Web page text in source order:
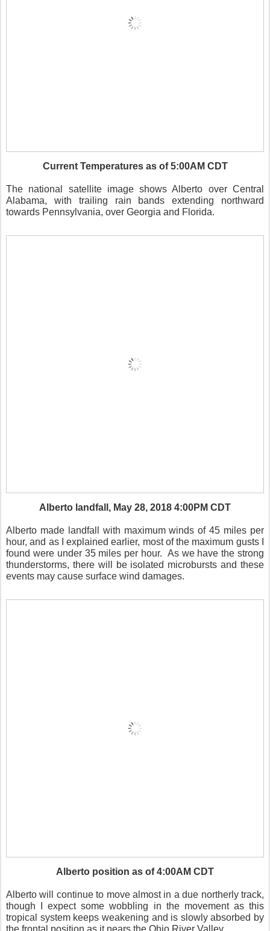
Current Temperatures as of 5:00AM CDT
The national satellite image shows Alberto over Central
Alabama, with trailing rain bands extending northward
towards Pennsylvania, over Georgia and Florida.
Alberto landfall, May 28, 2018 4:00PM CDT
Alberto made landfall with maximum winds of 45 miles per
hour, and as I explained earlier, most of the maximum gusts I
found were under 35 miles per hour. As we have the strong
thunderstorms, there will be isolated microbursts and these
events may cause surface wind damages.
Alberto position as of 4:00AM CDT
Alberto will continue to move almost in a due northerly track,
though I expect some wobbling in the movement as this
tropical system keeps weakening and is slowly absorbed by